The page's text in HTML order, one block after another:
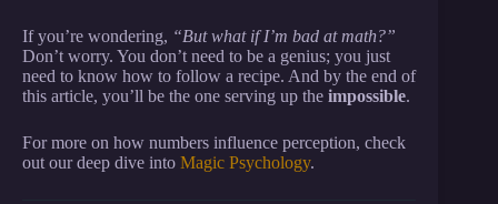
If you’re wondering, “But what if I’m bad at math?”
Don’t worry. You don’t need to be a genius; you just
need to know how to follow a recipe. And by the end of
this article, you’ll be the one serving up the impossible.
For more on how numbers influence perception, check
out our deep dive into Magic Psychology.